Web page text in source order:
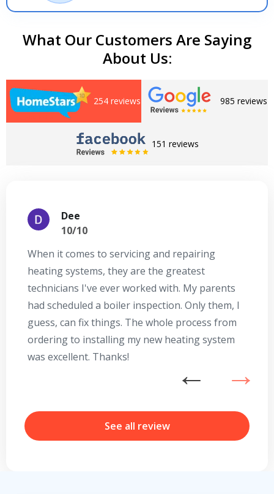
What Our Customers Are Saying
About Us:
254 reviews 985 reviews
151 reviews
Dee
10/10
When it comes to servicing and repairing
heating systems, they are the greatest
technicians I've ever worked with. My parents
had scheduled a boiler inspection. Only them, I
guess, can fix things. The whole process from
ordering to installing my new heating system
was excellent. Thanks!
See all review